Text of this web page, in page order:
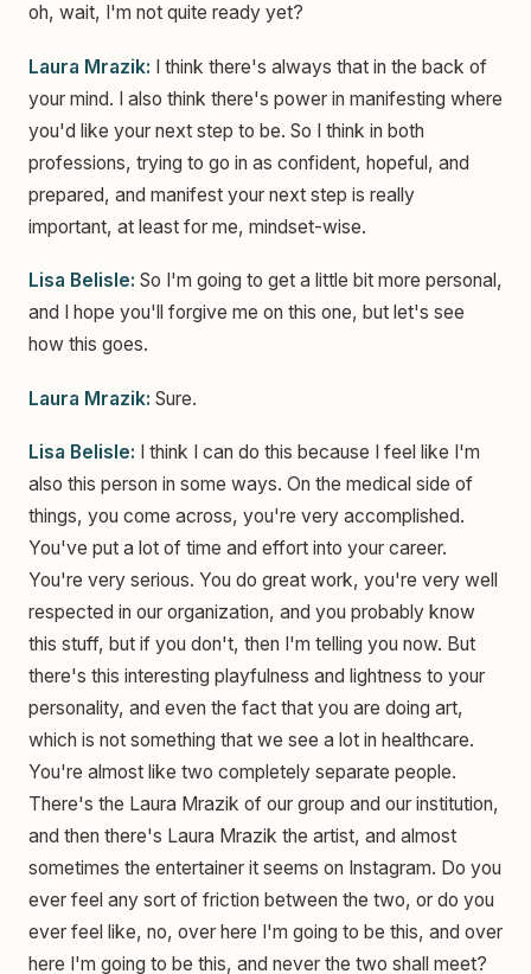
oh, wait, I'm not quite ready yet?
Laura Mrazik: I think there's always that in the back of
your mind. I also think there's power in manifesting where
you'd like your next step to be. So I think in both
professions, trying to go in as confident, hopeful, and
prepared, and manifest your next step is really
important, at least for me, mindset-wise.
Lisa Belisle: So I'm going to get a little bit more personal,
and I hope you'll forgive me on this one, but let's see
how this goes.
Laura Mrazik: Sure.
Lisa Belisle: I think I can do this because I feel like I'm
also this person in some ways. On the medical side of
things, you come across, you're very accomplished.
You've put a lot of time and effort into your career.
You're very serious. You do great work, you're very well
respected in our organization, and you probably know
this stuff, but if you don't, then I'm telling you now. But
there's this interesting playfulness and lightness to your
personality, and even the fact that you are doing art,
which is not something that we see a lot in healthcare.
You're almost like two completely separate people.
There's the Laura Mrazik of our group and our institution,
and then there's Laura Mrazik the artist, and almost
sometimes the entertainer it seems on Instagram. Do you
ever feel any sort of friction between the two, or do you
ever feel like, no, over here I'm going to be this, and over
here I'm going to be this, and never the two shall meet?